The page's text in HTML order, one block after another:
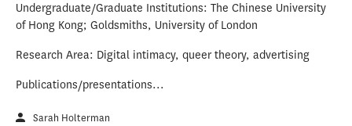
Undergraduate/Graduate Institutions: The Chinese University
of Hong Kong; Goldsmiths, University of London
Research Area: Digital intimacy, queer theory, advertising
Publications/presentations...
Sarah Holterman